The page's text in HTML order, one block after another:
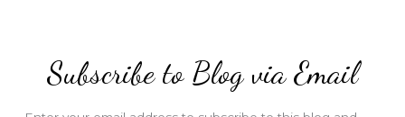
Subscribe to Blog via Email